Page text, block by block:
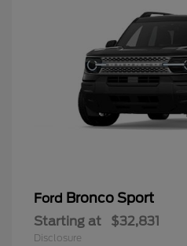
Ford Bronco Sport
Starting at $32,831
Disclosure